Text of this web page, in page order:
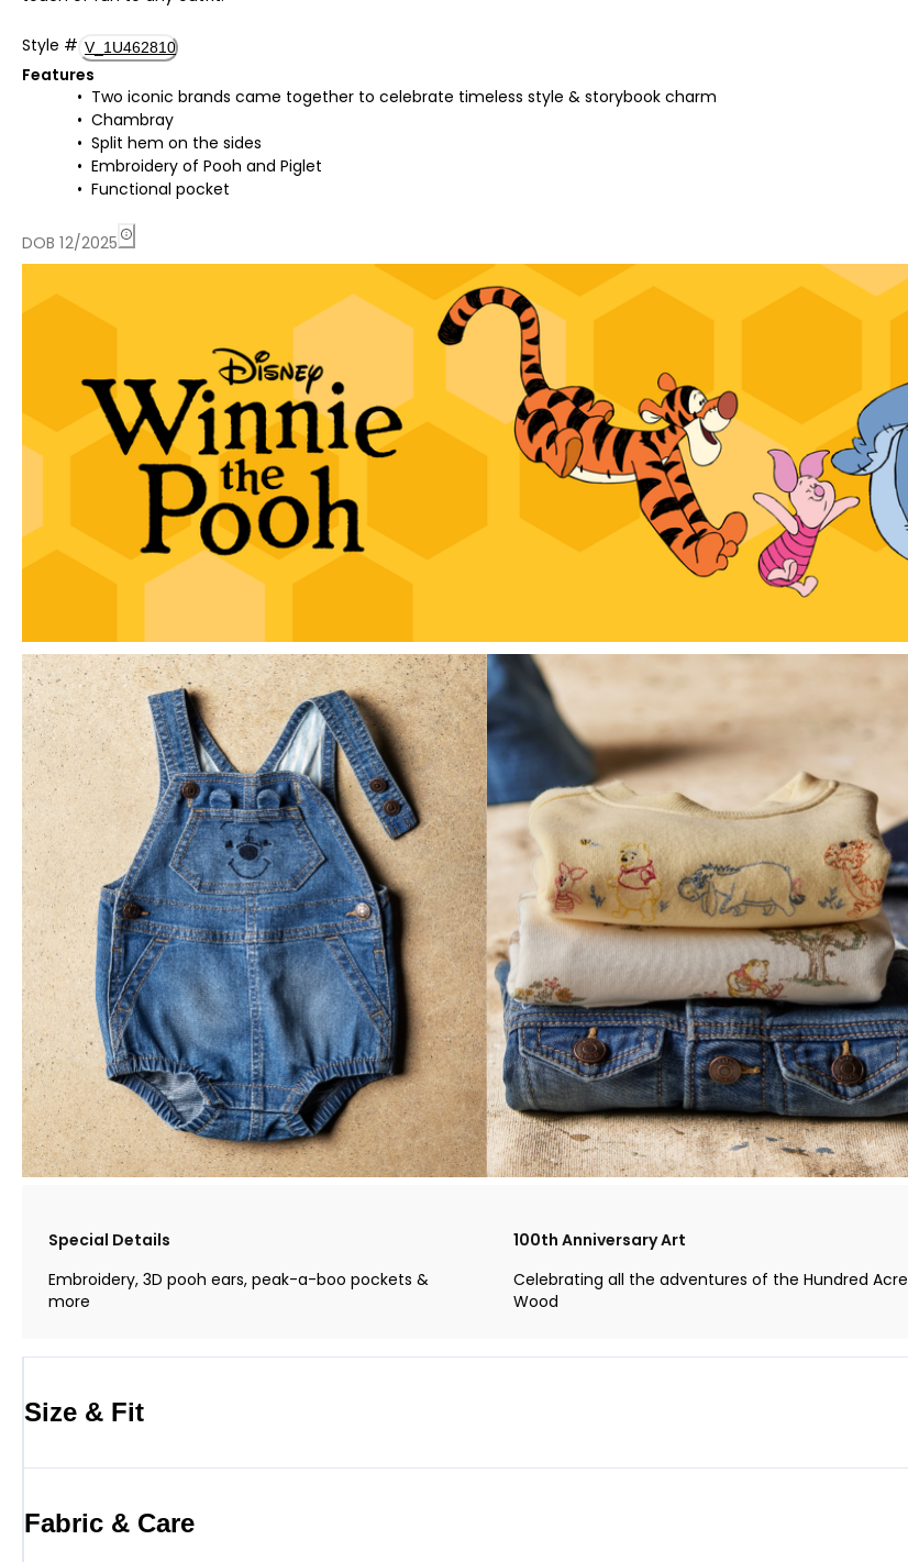
Style # V_1U462810
Features
Two iconic brands came together to celebrate timeless style & storybook charm
Chambray
Split hem on the sides
Embroidery of Pooh and Piglet
Functional pocket
DOB 12/2025
Special Details
Embroidery, 3D pooh ears, peak-a-boo pockets &
more
100th Anniversary Art
Celebrating all the adventures of the Hundred Acre
Wood
Size & Fit
Fabric & Care